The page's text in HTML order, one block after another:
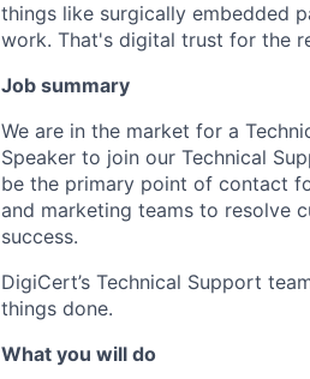
things like surgically embedded
work. That's digital trust for the
Job summary
We are in the market for a
Speaker to join our Technical
be the primary point of contact
and marketing teams to resolve
success.
DigiCert’s Technical Support
things done.
What you will do